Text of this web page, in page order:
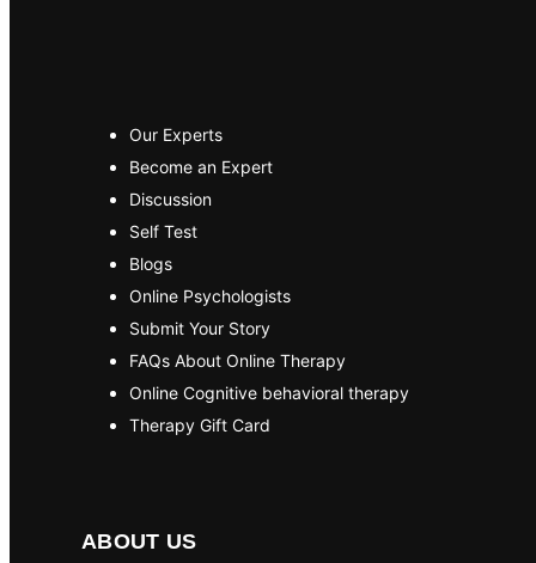
Our Experts
Become an Expert
Discussion
Self Test
Blogs
Online Psychologists
Submit Your Story
FAQs About Online Therapy
Online Cognitive behavioral therapy
Therapy Gift Card
ABOUT US